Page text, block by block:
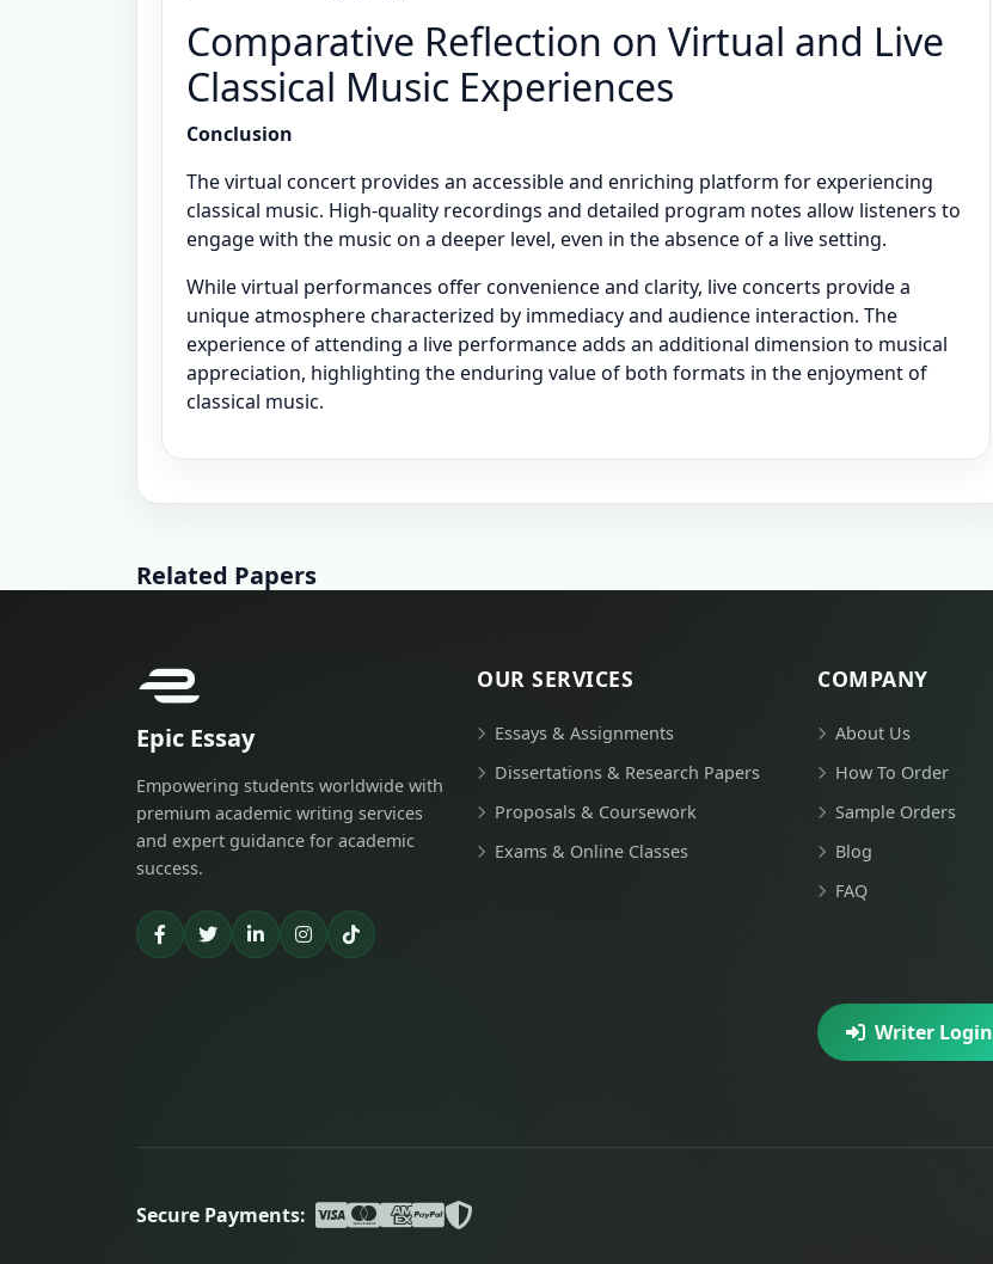
Comparative Reflection on Virtual and Live
Classical Music Experiences
Conclusion
The virtual concert provides an accessible and enriching platform for experiencing
classical music. High-quality recordings and detailed program notes allow listeners to
engage with the music on a deeper level, even in the absence of a live setting.
While virtual performances offer convenience and clarity, live concerts provide a
unique atmosphere characterized by immediacy and audience interaction. The
experience of attending a live performance adds an additional dimension to musical
appreciation, highlighting the enduring value of both formats in the enjoyment of
classical music.
Related Papers
Epic Essay
Empowering students worldwide with
premium academic writing services
and expert guidance for academic
success.
OUR SERVICES
Essays & Assignments
Dissertations & Research Papers
Proposals & Coursework
Exams & Online Classes
COMPANY
About Us
How To Order
Sample Orders
Blog
FAQ
Writer Login
Secure Payments: